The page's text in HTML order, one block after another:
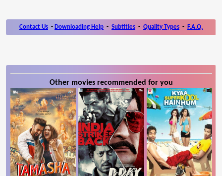
Contact Us - Downloading Help - Subtitles - Quality Types - F.A.Q.
Other movies recommended for you